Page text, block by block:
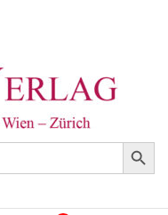
Search Button